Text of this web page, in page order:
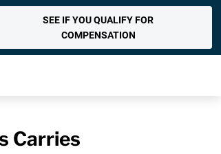
SEE IF YOU QUALIFY FOR
COMPENSATION
Carries